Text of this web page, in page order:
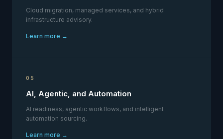
Cloud migration, managed services, and hybrid
infrastructure advisory.
Learn more →
05
AI, Agentic, and Automation
AI readiness, agentic workflows, and intelligent
automation sourcing.
Learn more →